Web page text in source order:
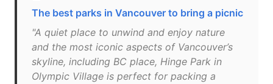
The best parks in Vancouver to bring a picnic
"A quiet place to unwind and enjoy nature
and the most iconic aspects of Vancouver’s
skyline, including BC place, Hinge Park in
Olympic Village is perfect for packing a